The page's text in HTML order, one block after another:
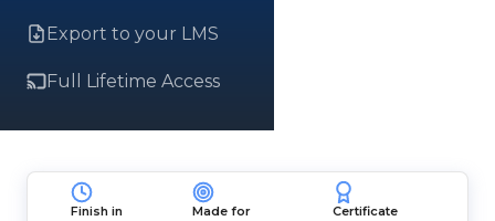
Export to your LMS
Full Lifetime Access
Finish in
Made for
Certificate